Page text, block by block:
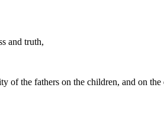
and truth,
of the fathers on the children, and on